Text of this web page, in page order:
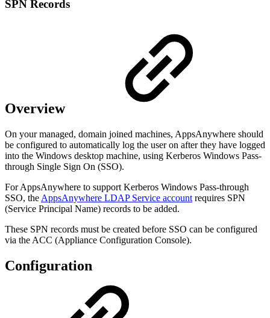
SPN Records
Overview
On your managed, domain joined machines, AppsAnywhere should
be configured to automatically log the user on after they have logged
into the Windows desktop machine, using Kerberos Windows Pass-
through Single Sign On (SSO).
For AppsAnywhere to support Kerberos Windows Pass-through
SSO, the AppsAnywhere LDAP Service account requires SPN
(Service Principal Name) records to be added.
These SPN records must be created before SSO can be configured
via the ACC (Appliance Configuration Console).
Configuration